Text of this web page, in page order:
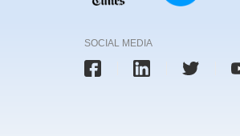
SOCIAL MEDIA